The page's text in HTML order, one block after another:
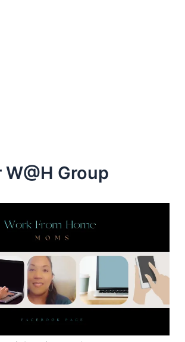
Group